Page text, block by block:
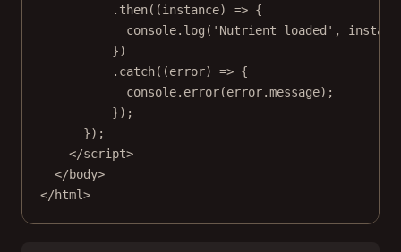
. then((instance) => {
console. log ( 'Nutrient loaded' ,
})
. catch((error) => {
console. error(error.message);
});
});
</script>
</body>
</html>